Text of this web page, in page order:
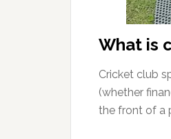
What is
Cricket club
(whether
the front of a